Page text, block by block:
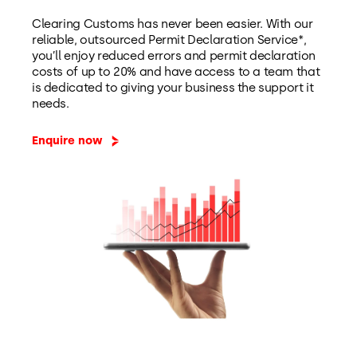
Clearing Customs has never been easier. With our
reliable, outsourced Permit Declaration Service*,
you’ll enjoy reduced errors and permit declaration
costs of up to 20% and have access to a team that
is dedicated to giving your business the support it
needs.
Enquire now